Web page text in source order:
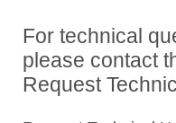
For technical
please contact
Request